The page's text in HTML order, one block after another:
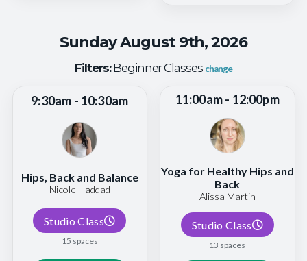
Sunday August 9th, 2026
Filters:Beginner Classes change
9:30am - 10:30am
Hips, Back and Balance
Nicole Haddad
Studio Class
15 spaces
11:00am - 12:00pm
Yoga for Healthy Hips and
Back
Alissa Martin
Studio Class
13 spaces